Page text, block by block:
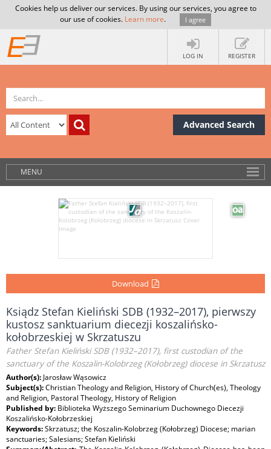
Cookies help us deliver our services. By using our services, you agree to
our use of cookies. Learn more. I agree
LOG IN REGISTER
Advanced Search
MENU
Download
Ksiądz Stefan Kieliński SDB (1932–2017), pierwszy
kustosz sanktuarium diecezji koszalińsko-
kołobrzeskiej w Skrzatuszu
Father Stefan Kieliński SDB (1932–2017), first custodian of the
sanctuary of the Koszalin-Kolobrzeg (Kołobrzeg) diocese in Skrzatusz
Author(s): Jarosław Wąsowicz
Subject(s):Christian Theology and Religion, History of Church(es), Theology
and Religion, Pastoral Theology, History of Religion
Published by: Biblioteka Wyższego Seminarium Duchownego Diecezji
Koszalińsko-Kołobrzeskiej
Keywords:Skrzatusz; the Koszalin-Kolobrzeg (Kołobrzeg) Diocese; marian
sanctuaries; Salesians; Stefan Kieliński